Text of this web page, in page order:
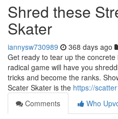
Shred these
Skater
iannysw730989 368 days ago
Get ready to tear up the
radical game will have you
tricks and become the ranks.
Scater Skater is the https://
Comments
Who